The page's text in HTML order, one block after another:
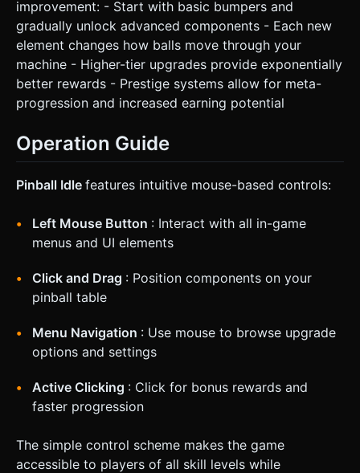
improvement: - Start with basic bumpers and
gradually unlock advanced components - Each new
element changes how balls move through your
machine - Higher-tier upgrades provide exponentially
better rewards - Prestige systems allow for meta-
progression and increased earning potential
Operation Guide
Pinball Idle features intuitive mouse-based controls:
Left Mouse Button : Interact with all in-game
menus and UI elements
Click and Drag : Position components on your
pinball table
Menu Navigation : Use mouse to browse upgrade
options and settings
Active Clicking : Click for bonus rewards and
faster progression
The simple control scheme makes the game
accessible to players of all skill levels while